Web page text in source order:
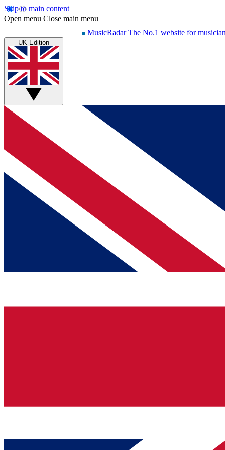
Skip to main content
Open menu Close main menu
MusicRadar The No.1 website for
UK Edition